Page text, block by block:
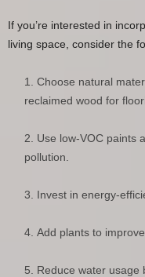
If you’re interested in
living space, consider the
Choose natural
reclaimed wood for
Use low-VOC paints
pollution.
Invest in energy-
Add plants to
Reduce water usage